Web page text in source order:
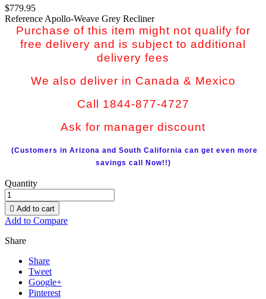
$779.95
Reference Apollo-Weave Grey Recliner
Purchase of this item might not qualify for
free delivery and is subject to additional
delivery fees
We also deliver in Canada & Mexico
Call 1844-877-4727
Ask for manager discount
(Customers in Arizona and South California can get even more
savings call Now!!)
Quantity
 Add to cart
Add to Compare
Share
Share
Tweet
Google+
Pinterest